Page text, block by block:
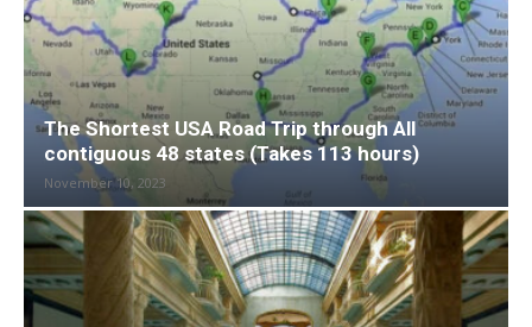
The Shortest USA Road Trip through All
contiguous 48 states (Takes 113 hours)
November 10, 2023